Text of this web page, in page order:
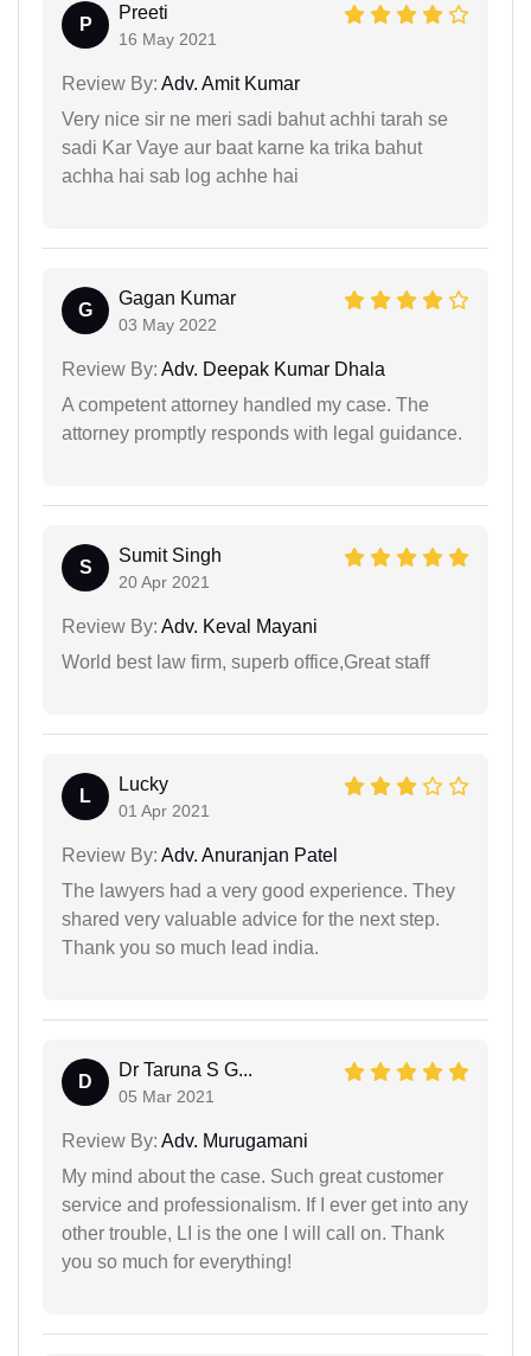
P
Preeti
16 May 2021
Review By: Adv. Amit Kumar
Very nice sir ne meri sadi bahut achhi tarah se
sadi Kar Vaye aur baat karne ka trika bahut
achha hai sab log achhe hai
G
Gagan Kumar
03 May 2022
Review By: Adv. Deepak Kumar Dhala
A competent attorney handled my case. The
attorney promptly responds with legal guidance.
S
Sumit Singh
20 Apr 2021
Review By: Adv. Keval Mayani
World best law firm, superb office,Great staff
L
Lucky
01 Apr 2021
Review By: Adv. Anuranjan Patel
The lawyers had a very good experience. They
shared very valuable advice for the next step.
Thank you so much lead india.
D
Dr Taruna S G...
05 Mar 2021
Review By: Adv. Murugamani
My mind about the case. Such great customer
service and professionalism. If I ever get into any
other trouble, LI is the one I will call on. Thank
you so much for everything!